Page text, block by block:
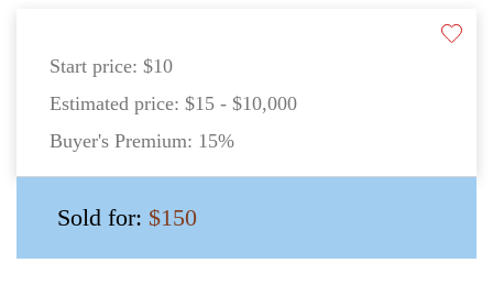
Start price: $10
Estimated price: $15 - $10,000
Buyer's Premium: 15%
Sold for: $150